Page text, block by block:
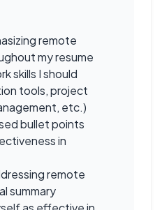
remote
my resume
skills I should
tools, project
etc.)
bullet points
in
remote
summary